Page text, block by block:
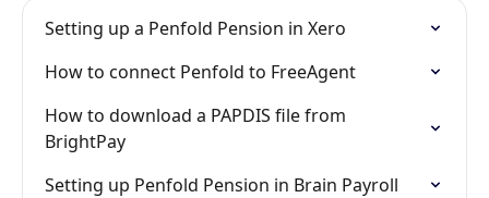
Setting up a Penfold Pension in Xero
How to connect Penfold to FreeAgent
How to download a PAPDIS file from
BrightPay
Setting up Penfold Pension in Brain Payroll